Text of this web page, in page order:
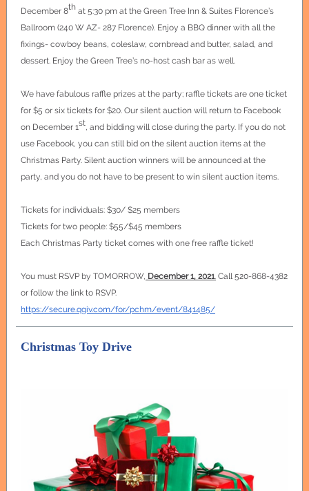
December 8th at 5:30 pm at the Green Tree Inn & Suites Florence’s
Ballroom (240 W AZ- 287 Florence). Enjoy a BBQ dinner with all the
fixings- cowboy beans, coleslaw, cornbread and butter, salad, and
dessert. Enjoy the Green Tree’s no-host cash bar as well.
We have fabulous raffle prizes at the party; raffle tickets are one ticket
for $5 or six tickets for $20. Our silent auction will return to Facebook
on December 1st, and bidding will close during the party. If you do not
use Facebook, you can still bid on the silent auction items at the
Christmas Party. Silent auction winners will be announced at the
party, and you do not have to be present to win silent auction items.
Tickets for individuals: $30/ $25 members
Tickets for two people: $55/$45 members
Each Christmas Party ticket comes with one free raffle ticket!
You must RSVP by TOMORROW, December 1, 2021. Call 520-868-4382
or follow the link to RSVP.
https://secure.qgiv.com/for/pchm/event/841485/
Christmas Toy Drive